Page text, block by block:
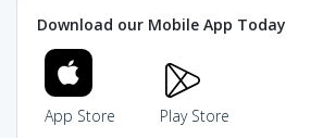
Download our Mobile App Today
App Store Play Store